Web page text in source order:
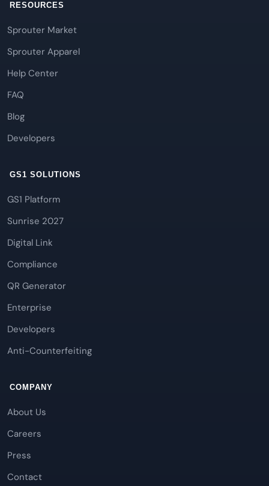
RESOURCES
Sprouter Market
Sprouter Apparel
Help Center
FAQ
Blog
Developers
GS1 SOLUTIONS
GS1 Platform
Sunrise 2027
Digital Link
Compliance
QR Generator
Enterprise
Developers
Anti-Counterfeiting
COMPANY
About Us
Careers
Press
Contact